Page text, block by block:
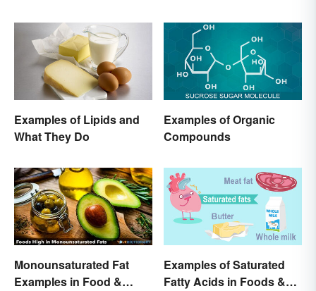
Examples of Lipids and
What They Do
Examples of Organic
Compounds
Monounsaturated Fat
Examples in Food &
Examples of Saturated
Fatty Acids in Foods &